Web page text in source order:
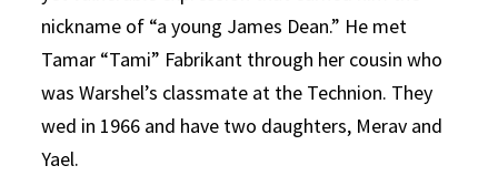
nickname of “a young James Dean.” He met
Tamar “Tami” Fabrikant through her cousin who
was Warshel’s classmate at the Technion. They
wed in 1966 and have two daughters, Merav and
Yael.